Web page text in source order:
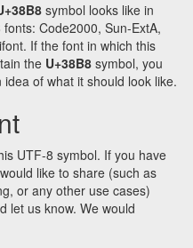
symbol looks like in
Code2000, Sun-ExtA,
If the font in which this
the U+38B8 symbol, you
of what it should look like.
UTF-8 symbol. If you have
like to share (such as
or any other use cases)
let us know. We would